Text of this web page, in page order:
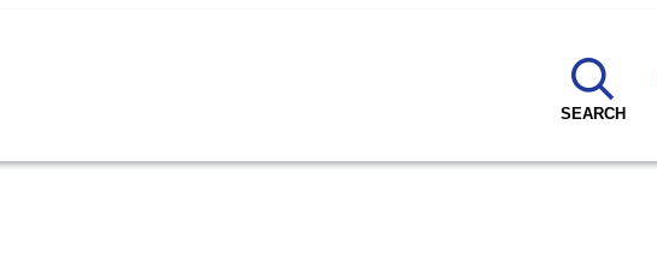
SEARCH